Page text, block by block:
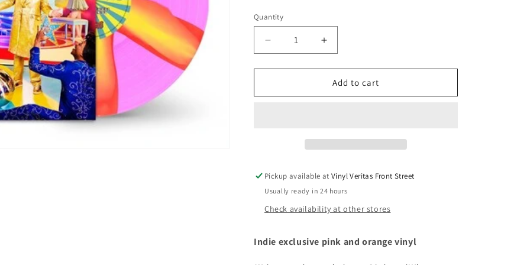
Quantity
Decrease
quantity
for
John
In
Angels
Increase
quantity
for
Elton
John
In
Angels
Add to cart
Pickup available atVinyl Veritas Front Street
Usually ready in 24 hours
Check availability at other stores
Indie exclusive pink and orange vinyl